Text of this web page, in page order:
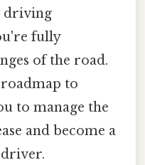
driving
fully
of the road.
to
to manage the
and become a